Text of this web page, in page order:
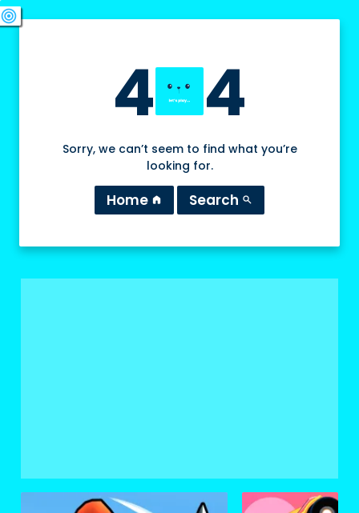
4 4
Sorry, we can’t seem to find what you’re
looking for.
Home home Search search
swords
sports_esports
deployed_code
target